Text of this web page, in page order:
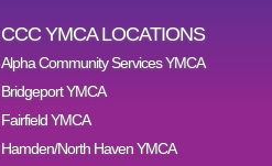
CCC YMCA LOCATIONS
Alpha Community Services YMCA
Bridgeport YMCA
Fairfield YMCA
Hamden/North Haven YMCA